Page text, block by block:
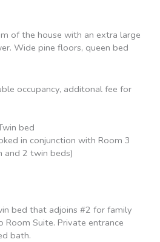
of the house with an extra large
Wide pine floors, queen bed
occupancy, additonal fee for
bed
in conjunction with Room 3
and 2 twin beds)
bed that adjoins #2 for family
Room Suite. Private entrance
bath.